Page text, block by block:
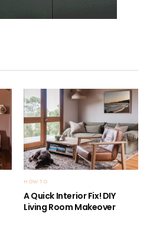
HOW TO
A Quick Interior Fix! DIY
Living Room Makeover